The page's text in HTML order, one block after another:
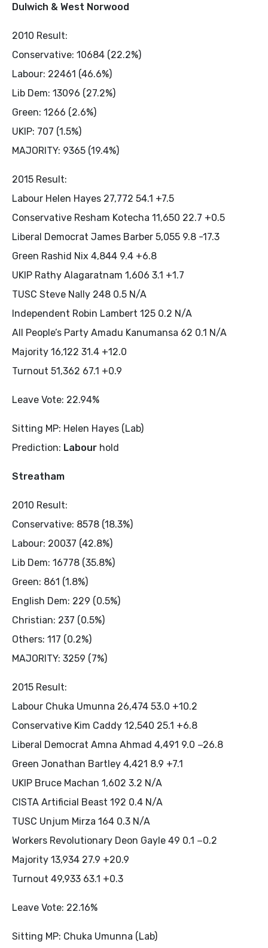
Dulwich & West Norwood
2010 Result:
Conservative: 10684 (22.2%)
Labour: 22461 (46.6%)
Lib Dem: 13096 (27.2%)
Green: 1266 (2.6%)
UKIP: 707 (1.5%)
MAJORITY: 9365 (19.4%)
2015 Result:
Labour Helen Hayes 27,772 54.1 +7.5
Conservative Resham Kotecha 11,650 22.7 +0.5
Liberal Democrat James Barber 5,055 9.8 -17.3
Green Rashid Nix 4,844 9.4 +6.8
UKIP Rathy Alagaratnam 1,606 3.1 +1.7
TUSC Steve Nally 248 0.5 N/A
Independent Robin Lambert 125 0.2 N/A
All People’s Party Amadu Kanumansa 62 0.1 N/A
Majority 16,122 31.4 +12.0
Turnout 51,362 67.1 +0.9
Leave Vote: 22.94%
Sitting MP: Helen Hayes (Lab)
Prediction: Labour hold
Streatham
2010 Result:
Conservative: 8578 (18.3%)
Labour: 20037 (42.8%)
Lib Dem: 16778 (35.8%)
Green: 861 (1.8%)
English Dem: 229 (0.5%)
Christian: 237 (0.5%)
Others: 117 (0.2%)
MAJORITY: 3259 (7%)
2015 Result:
Labour Chuka Umunna 26,474 53.0 +10.2
Conservative Kim Caddy 12,540 25.1 +6.8
Liberal Democrat Amna Ahmad 4,491 9.0 −26.8
Green Jonathan Bartley 4,421 8.9 +7.1
UKIP Bruce Machan 1,602 3.2 N/A
CISTA Artificial Beast 192 0.4 N/A
TUSC Unjum Mirza 164 0.3 N/A
Workers Revolutionary Deon Gayle 49 0.1 −0.2
Majority 13,934 27.9 +20.9
Turnout 49,933 63.1 +0.3
Leave Vote: 22.16%
Sitting MP: Chuka Umunna (Lab)